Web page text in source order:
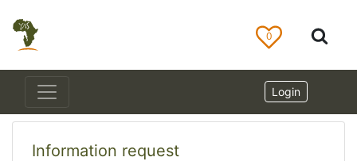
0
Login
Information request